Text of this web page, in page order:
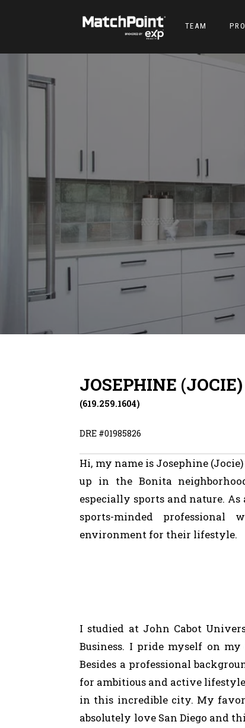
TEAM
JOSEPHINE
(619.259.1604)
DRE #01985826
Hi, my name is Josephine (Jocie)
up in the Bonita
especially sports and nature. As
sports-minded
professional
environment for their lifestyle.
I studied at John Cabot
Business. I pride myself on
Besides a professional
for ambitious and active
in this incredible city. My
absolutely love San Diego and